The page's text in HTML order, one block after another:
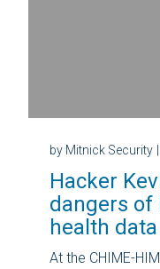
by Mitnick Security
Hacker
dangers
health
At the CHIME-